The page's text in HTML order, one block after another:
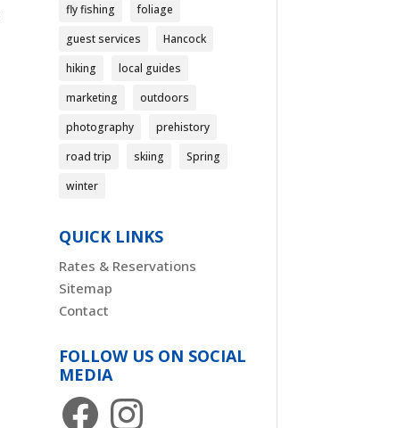
fly fishing
foliage
guest services
Hancock
hiking
local guides
marketing
outdoors
photography
prehistory
road trip
skiing
Spring
winter
QUICK LINKS
Rates & Reservations
Sitemap
Contact
FOLLOW US ON SOCIAL
MEDIA
FacebookInstagram